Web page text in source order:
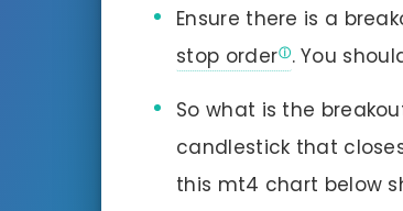
Ensure there is a
stop order . You
So what is the
candlestick that
this mt4 chart below